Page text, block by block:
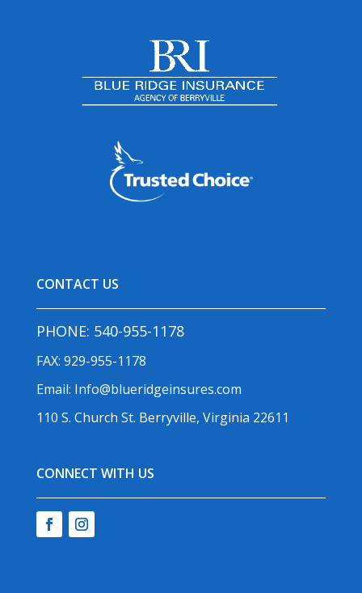
CONTACT US
PHONE: 540-955-1178
FAX: 929-955-1178
Email: Info@blueridgeinsures.com
110 S. Church St. Berryville, Virginia 22611
CONNECT WITH US